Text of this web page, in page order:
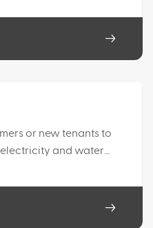
or new tenants to
and water
closed. The service will